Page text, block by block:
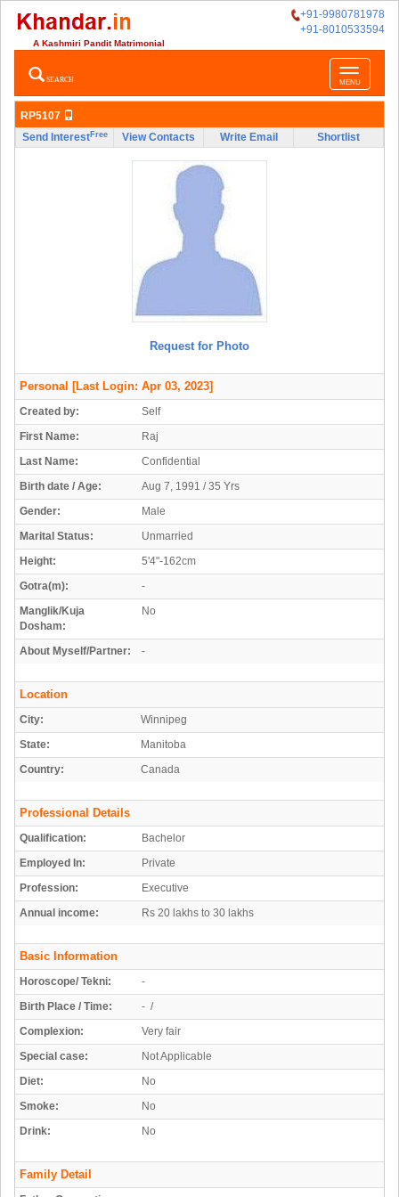
+91-9980781978
+91-8010533594
A Kashmiri Pandit Matrimonial
Toggle
navigation
MENU
SEARCH
RP5107
Send InterestFree View Contacts Write Email Shortlist
Request for Photo
Personal [Last Login: Apr 03, 2023]
Created by:
Self
First Name:
Raj
Last Name:
Confidential
Birth date / Age:
Aug 7, 1991 / 35 Yrs
Gender:
Male
Marital Status:
Unmarried
Height:
5'4"-162cm
Gotra(m):
-
Manglik/Kuja
Dosham:
No
About Myself/Partner: -
Location
City:
Winnipeg
State:
Manitoba
Country:
Canada
Professional Details
Qualification:
Bachelor
Employed In:
Private
Profession:
Executive
Annual income:
Rs 20 lakhs to 30 lakhs
Basic Information
Horoscope/ Tekni:
-
Birth Place / Time:
- /
Complexion:
Very fair
Special case:
Not Applicable
Diet:
No
Smoke:
No
Drink:
No
Family Detail